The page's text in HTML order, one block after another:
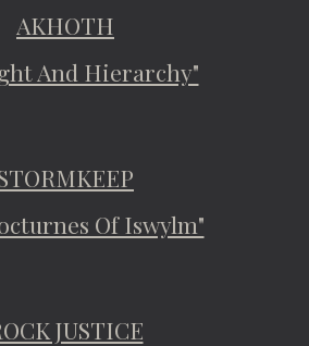
AKHOTH
And Hierarchy"
Of Iswylm"
JUSTICE